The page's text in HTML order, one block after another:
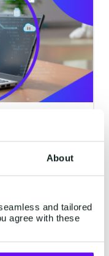
About
and tailored
agree with these
September
of
Service
announce
feature,